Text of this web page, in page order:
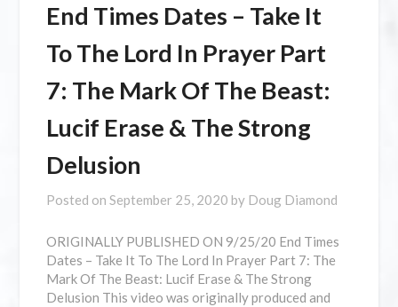
End Times Dates – Take It
To The Lord In Prayer Part
7: The Mark Of The Beast:
Lucif Erase & The Strong
Delusion
Posted onSeptember 25, 2020 by Doug Diamond
ORIGINALLY PUBLISHED ON 9/25/20 End Times
Dates – Take It To The Lord In Prayer Part 7: The
Mark Of The Beast: Lucif Erase & The Strong
Delusion This video was originally produced and